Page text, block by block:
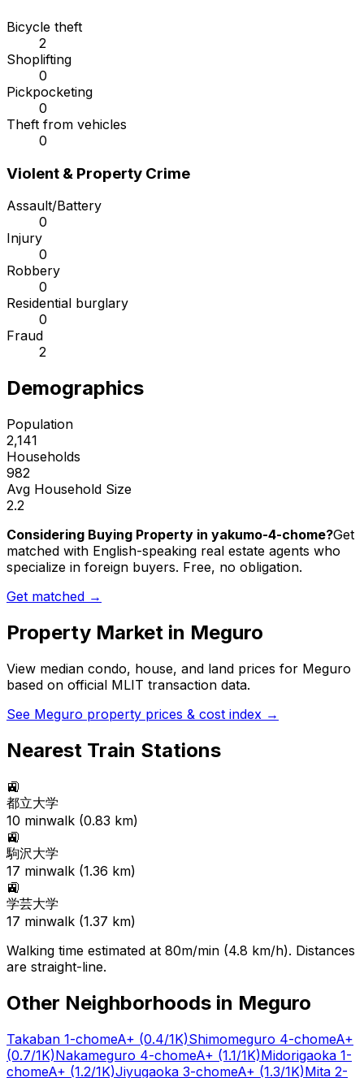
Bicycle theft
2
Shoplifting
0
Pickpocketing
0
Theft from vehicles
0
Violent & Property Crime
Assault/Battery
0
Injury
0
Robbery
0
Residential burglary
0
Fraud
2
Demographics
Population
2,141
Households
982
Avg Household Size
2.2
Considering Buying Property in yakumo-4-chome?Get
matched with English-speaking real estate agents who
specialize in foreign buyers. Free, no obligation.
Get matched →
Property Market in Meguro
View median condo, house, and land prices for Meguro
based on official MLIT transaction data.
See Meguro property prices & cost index →
Nearest Train Stations
🚉
都立大学
10 minwalk (0.83 km)
🚉
駒沢大学
17 minwalk (1.36 km)
🚉
学芸大学
17 minwalk (1.37 km)
Walking time estimated at 80m/min (4.8 km/h). Distances
are straight-line.
Other Neighborhoods in Meguro
Takaban 1-chomeA+ (0.4/1K)Shimomeguro 4-chomeA+
(0.7/1K)Nakameguro 4-chomeA+ (1.1/1K)Midorigaoka 1-
chomeA+ (1.2/1K)Jiyugaoka 3-chomeA+ (1.3/1K)Mita 2-